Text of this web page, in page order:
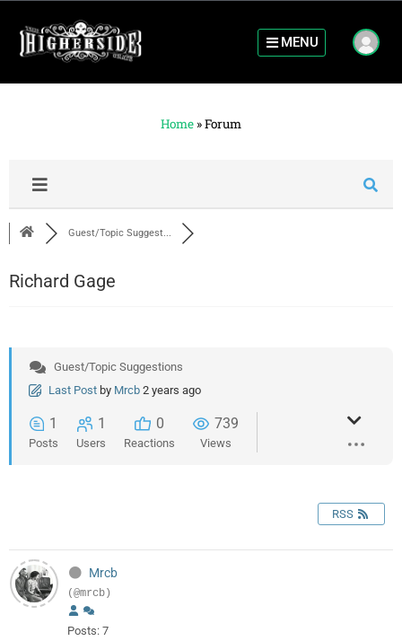
MENU
Home »Forum
Guest/Topic Suggest...
Richard Gage
Guest/Topic Suggestions
Last Post by Mrcb 2 years ago
1
Posts
1
Users
0
Reactions
739
Views
RSS
Mrcb
(@mrcb)
Posts: 7